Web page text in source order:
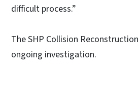
difficult process.”
The SHP Collision
ongoing investigation.